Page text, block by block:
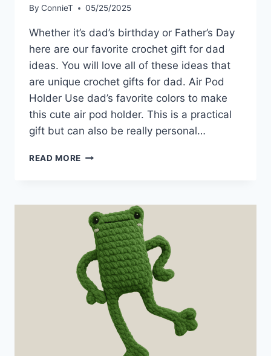
By ConnieT 05/25/2025
Whether it’s dad’s birthday or Father’s Day
here are our favorite crochet gift for dad
ideas. You will love all of these ideas that
are unique crochet gifts for dad. Air Pod
Holder Use dad’s favorite colors to make
this cute air pod holder. This is a practical
gift but can also be really personal…
READ MORE CROCHET